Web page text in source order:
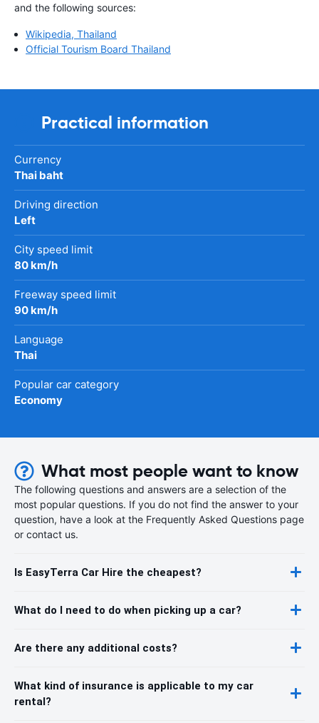
and the following sources:
Wikipedia, Thailand
Official Tourism Board Thailand
Practical information
Currency
Thai baht
Driving direction
Left
City speed limit
80 km/h
Freeway speed limit
90 km/h
Language
Thai
Popular car category
Economy
What most people want to know
The following questions and answers are a selection of the
most popular questions. If you do not find the answer to your
question, have a look at the Frequently Asked Questions page
or contact us.
Is EasyTerra Car Hire the cheapest?
What do I need to do when picking up a car?
Are there any additional costs?
What kind of insurance is applicable to my car
rental?